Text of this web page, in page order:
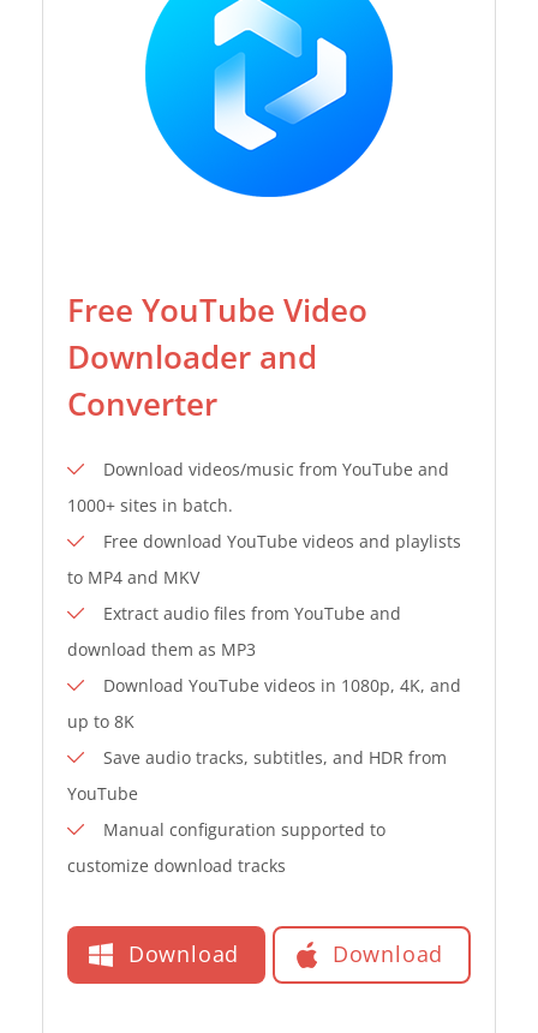
Free YouTube Video
Downloader and
Converter
Download videos/music from YouTube and
1000+ sites in batch.
Free download YouTube videos and playlists
to MP4 and MKV
Extract audio files from YouTube and
download them as MP3
Download YouTube videos in 1080p, 4K, and
up to 8K
Save audio tracks, subtitles, and HDR from
YouTube
Manual configuration supported to
customize download tracks
Download Download